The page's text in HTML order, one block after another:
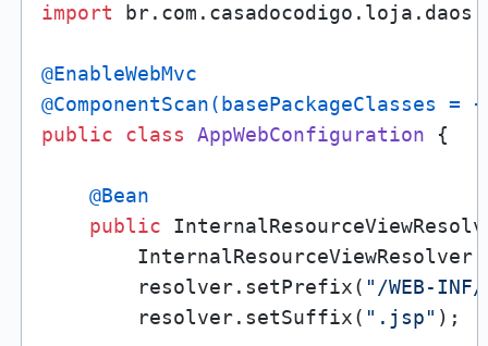
import
@EnableWebMvc
public
class AppWebConfiguration {
@Bean
public
InternalResourceViewResolver
        resolver.setPrefix(
"/WEB-
        resolver.setSuffix(
".jsp" );